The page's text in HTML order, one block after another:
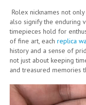
Rolex nicknames not
also signify the enduring
timepieces hold for
of fine art, each replica
history and a sense of
not just about keeping
and treasured memories